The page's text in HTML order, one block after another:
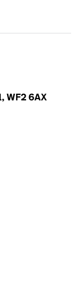
WF2 6AX